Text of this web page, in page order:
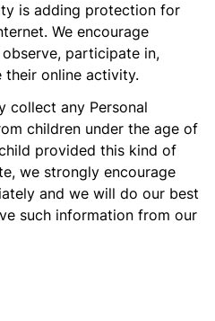
is adding protection for
We encourage
participate in,
their online activity.
collect any Personal
children under the age of
provided this kind of
we strongly encourage
and we will do our best
such information from our